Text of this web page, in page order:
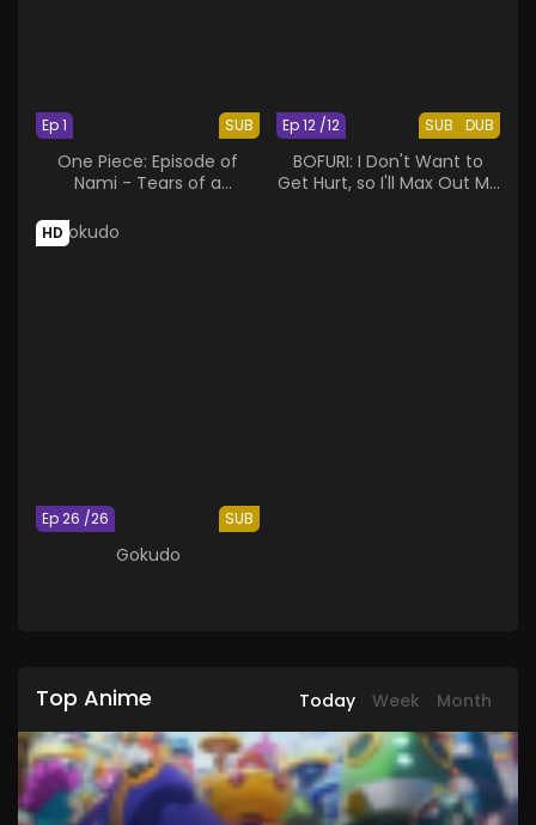
SUB
Ep 1
One Piece: Episode of
Nami - Tears of a
of Friends
SUB DUB
Ep 12 /12
BOFURI: I Don't Want to
Get Hurt, so I'll Max Out My
HD
SUB
Ep 26 /26
Gokudo
Top Anime Today Week Month